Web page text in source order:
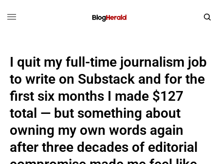
I quit my full-time journalism job
to write on Substack and for the
first six months I made $127
total — but something about
owning my own words again
after three decades of editorial